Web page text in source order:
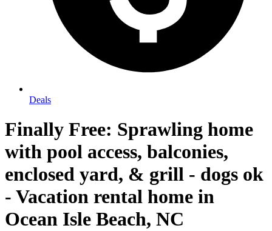
Deals
Finally Free: Sprawling home
with pool access, balconies,
enclosed yard, & grill - dogs ok
- Vacation rental home in
Ocean Isle Beach, NC